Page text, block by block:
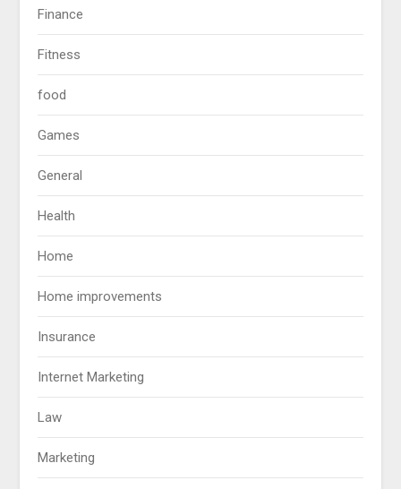
Finance
Fitness
food
Games
General
Health
Home
Home improvements
Insurance
Internet Marketing
Law
Marketing